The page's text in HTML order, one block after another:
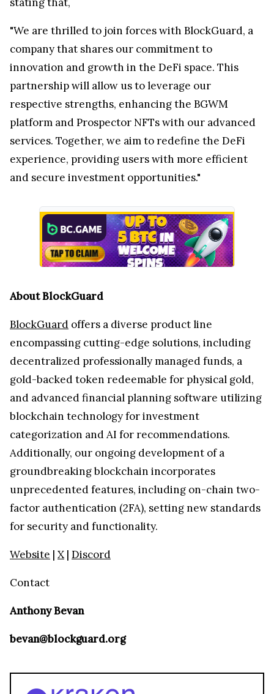
"We are thrilled to join forces with BlockGuard, a
company that shares our commitment to
innovation and growth in the DeFi space. This
partnership will allow us to leverage our
respective strengths, enhancing the BGWM
platform and Prospector NFTs with our advanced
services. Together, we aim to redefine the DeFi
experience, providing users with more efficient
and secure investment opportunities."
About BlockGuard
BlockGuard offers a diverse product line
encompassing cutting-edge solutions, including
decentralized professionally managed funds, a
gold-backed token redeemable for physical gold,
and advanced financial planning software utilizing
blockchain technology for investment
categorization and AI for recommendations.
Additionally, our ongoing development of a
groundbreaking blockchain incorporates
unprecedented features, including on-chain two-
factor authentication (2FA), setting new standards
for security and functionality.
Website | X| Discord
Contact
Anthony Bevan
bevan@blockguard.org